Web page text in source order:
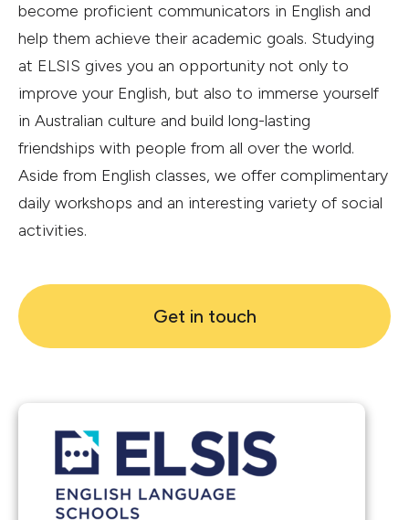
become proficient communicators in English and
help them achieve their academic goals. Studying
at ELSIS gives you an opportunity not only to
improve your English, but also to immerse yourself
in Australian culture and build long-lasting
friendships with people from all over the world.
Aside from English classes, we offer complimentary
daily workshops and an interesting variety of social
activities.
Get in touch